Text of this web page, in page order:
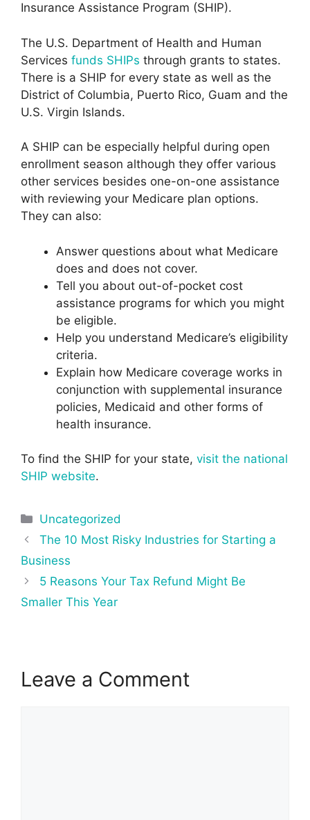
Insurance Assistance Program (SHIP).
The U.S. Department of Health and Human
Services funds SHIPs through grants to states.
There is a SHIP for every state as well as the
District of Columbia, Puerto Rico, Guam and the
U.S. Virgin Islands.
A SHIP can be especially helpful during open
enrollment season although they offer various
other services besides one-on-one assistance
with reviewing your Medicare plan options.
They can also:
Answer questions about what Medicare
does and does not cover.
Tell you about out-of-pocket cost
assistance programs for which you might
be eligible.
Help you understand Medicare’s eligibility
criteria.
Explain how Medicare coverage works in
conjunction with supplemental insurance
policies, Medicaid and other forms of
health insurance.
To find the SHIP for your state, visit the national
SHIP website.
Categories
Uncategorized
Post
navigation
The 10 Most Risky Industries for Starting a
Business
5 Reasons Your Tax Refund Might Be
Smaller This Year
Leave a Comment